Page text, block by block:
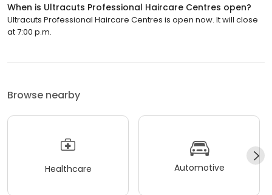
When is Ultracuts Professional Haircare Centres open?
Ultracuts Professional Haircare Centres is open now. It will close
at 7:00 p.m.
Browse nearby
Healthcare Automotive